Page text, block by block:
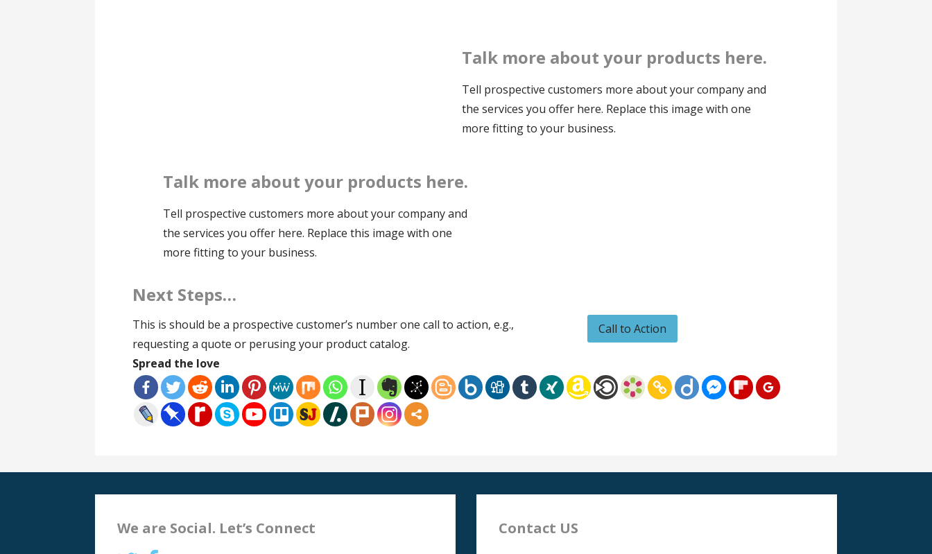
Talk more about your products here.
Tell prospective customers more about your company and
the services you offer here. Replace this image with one
more fitting to your business.
Talk more about your products here.
Tell prospective customers more about your company and
the services you offer here. Replace this image with one
more fitting to your business.
Next Steps…
This is should be a prospective customer’s number one call to action, e.g.,
requesting a quote or perusing your product catalog.
Call to Action
Spread the love
We are Social. Let’s Connect Contact US